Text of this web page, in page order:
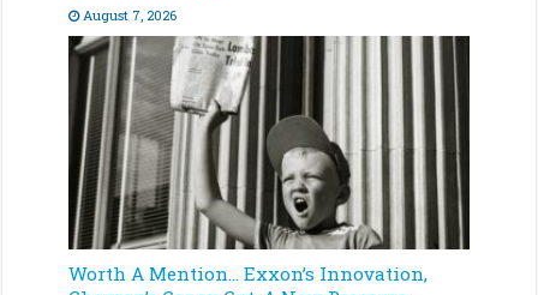
August 7, 2026
Worth A Mention… Exxon’s Innovation,